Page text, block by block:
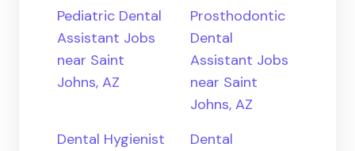
Pediatric Dental
Assistant Jobs
near Saint
Johns, AZ
Prosthodontic
Dental
Assistant Jobs
near Saint
Johns, AZ
Dental Hygienist
Dental